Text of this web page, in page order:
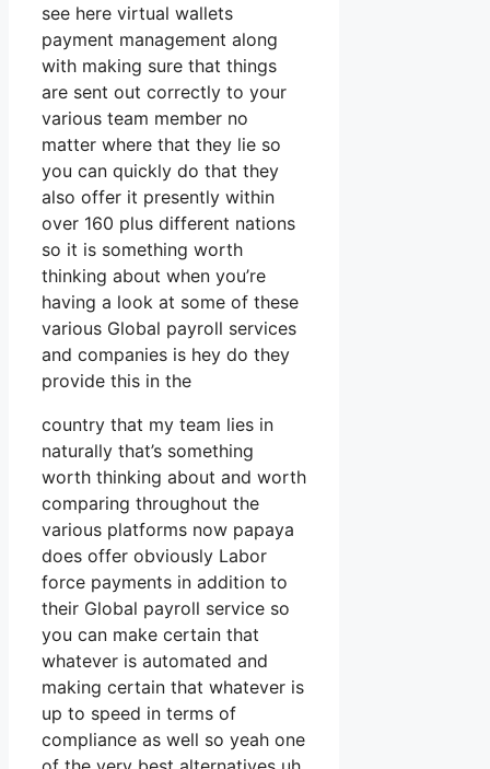
see here virtual wallets
payment management along
with making sure that things
are sent out correctly to your
various team member no
matter where that they lie so
you can quickly do that they
also offer it presently within
over 160 plus different nations
so it is something worth
thinking about when you’re
having a look at some of these
various Global payroll services
and companies is hey do they
provide this in the
country that my team lies in
naturally that’s something
worth thinking about and worth
comparing throughout the
various platforms now papaya
does offer obviously Labor
force payments in addition to
their Global payroll service so
you can make certain that
whatever is automated and
making certain that whatever is
up to speed in terms of
compliance as well so yeah one